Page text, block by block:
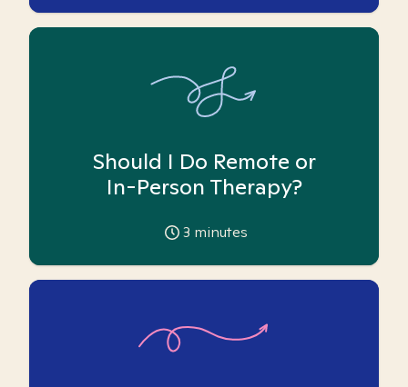
Should I Do Remote or
In-Person Therapy?
3 minutes